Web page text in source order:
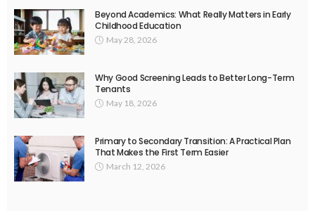
Beyond Academics: What Really Matters in Early
Childhood Education
May 28, 2026
Why Good Screening Leads to Better Long-Term
Tenants
May 18, 2026
Primary to Secondary Transition: A Practical Plan
That Makes the First Term Easier
March 12, 2026